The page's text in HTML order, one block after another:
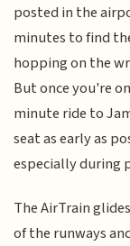
posted in the
minutes to find
hopping on the
But once you're
minute ride to
seat as early as
especially during
The AirTrain
of the runways